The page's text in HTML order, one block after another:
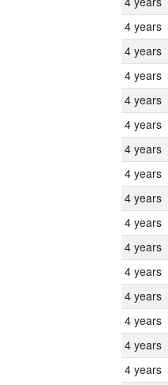
4 years
4 years
4 years
4 years
4 years
4 years
4 years
4 years
4 years
4 years
4 years
4 years
4 years
4 years
4 years